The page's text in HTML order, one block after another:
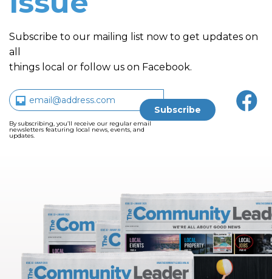
Subscribe to our mailing list now to get updates on
all
things local or follow us on Facebook.
By subscribing, you’ll receive our regular email
newsletters featuring local news, events, and
updates.